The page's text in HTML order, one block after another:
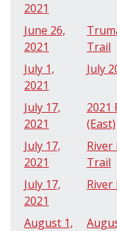
2021
June 26,
2021
Trail
July 1,
2021
July
July 17,
2021
2021
(East)
July 17,
2021
River
Trail
July 17,
2021
River
August 1,